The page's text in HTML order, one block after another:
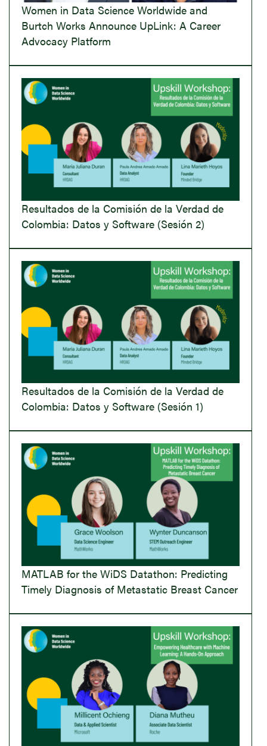
Women in Data Science Worldwide and
Burtch Works Announce UpLink: A Career
Advocacy Platform
Resultados de la Comisión de la Verdad de
Colombia: Datos y Software (Sesión 2)
Resultados de la Comisión de la Verdad de
Colombia: Datos y Software (Sesión 1)
MATLAB for the WiDS Datathon: Predicting
Timely Diagnosis of Metastatic Breast Cancer